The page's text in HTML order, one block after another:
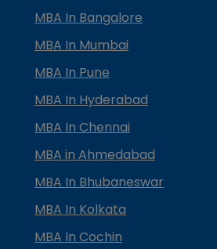
MBA In Bangalore
MBA In Mumbai
MBA In Pune
MBA In Hyderabad
MBA In Chennai
MBA in Ahmedabad
MBA In Bhubaneswar
MBA In Kolkata
MBA In Cochin